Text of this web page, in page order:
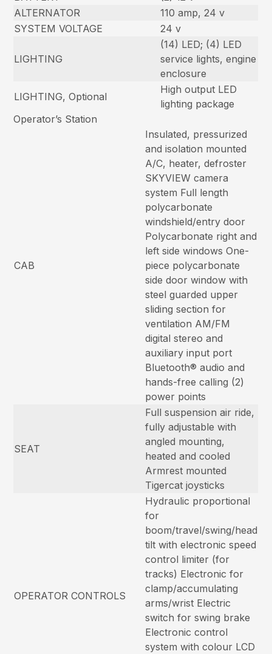
ALTERNATOR
110 amp, 24 v
SYSTEM VOLTAGE
24 v
LIGHTING
(14) LED; (4) LED
service lights, engine
enclosure
LIGHTING, Optional
High output LED
lighting package
Operator’s Station
CAB
Insulated, pressurized
and isolation mounted
A/C, heater, defroster
SKYVIEW camera
system Full length
polycarbonate
windshield/entry door
Polycarbonate right and
left side windows One-
piece polycarbonate
side door window with
steel guarded upper
sliding section for
ventilation AM/FM
digital stereo and
auxiliary input port
Bluetooth® audio and
hands-free calling (2)
power points
SEAT
Full suspension air ride,
fully adjustable with
angled mounting,
heated and cooled
Armrest mounted
Tigercat joysticks
OPERATOR CONTROLS
Hydraulic proportional
for
boom/travel/swing/head
tilt with electronic speed
control limiter (for
tracks) Electronic for
clamp/accumulating
arms/wrist Electric
switch for swing brake
Electronic control
system with colour LCD